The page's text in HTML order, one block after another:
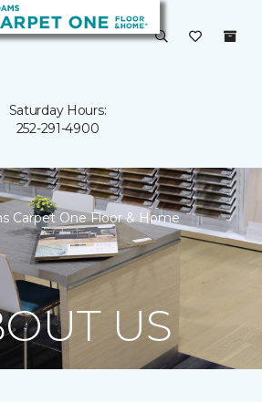
Saturday Hours:
252-291-4900
Carpet One Floor & Home
US